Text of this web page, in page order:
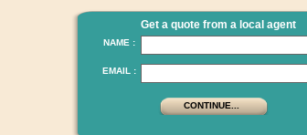
Get a quote from a local agent
NAME :
EMAIL :